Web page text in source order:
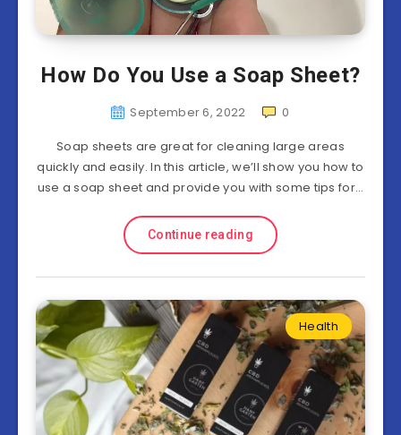
How Do You Use a Soap Sheet?
September 6, 2022
0
Soap sheets are great for cleaning large areas
quickly and easily. In this article, we’ll show you how to
use a soap sheet and provide you with some tips for…
Continue reading
Health